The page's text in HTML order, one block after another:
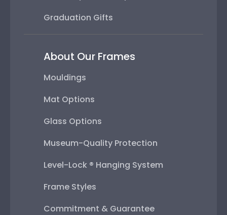
Graduation Gifts
About Our Frames
Mouldings
Mat Options
Glass Options
Museum-Quality Protection
Level-Lock ® Hanging System
Frame Styles
Commitment & Guarantee